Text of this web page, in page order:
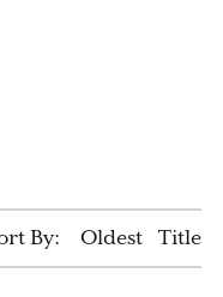
By: Oldest Title